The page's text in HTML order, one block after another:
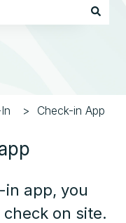
Check-in App
app, you
on site.